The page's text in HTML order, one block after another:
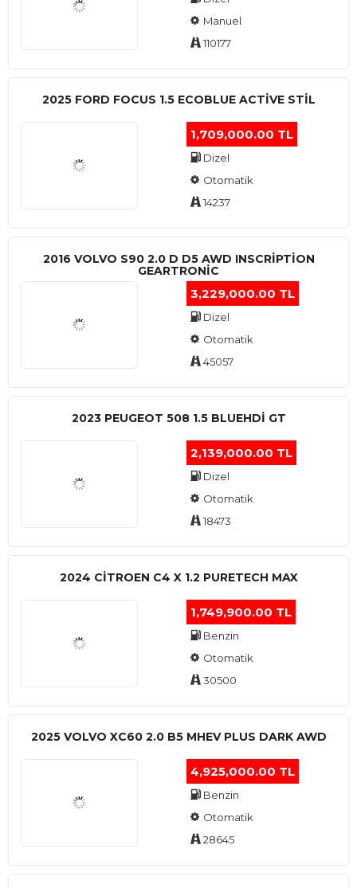
Manuel
110177
2025 FORD FOCUS 1.5 ECOBLUE ACTİVE STİL
1,709,000.00 TL
Dizel
Otomatik
14237
2016 VOLVO S90 2.0 D D5 AWD INSCRIPTION
GEARTRONIC
3,229,000.00 TL
Dizel
Otomatik
45057
2023 PEUGEOT 508 1.5 BLUEHDI GT
2,139,000.00 TL
Dizel
Otomatik
18473
2024 CITROEN C4 X 1.2 PURETECH MAX
1,749,900.00 TL
Benzin
Otomatik
30500
2025 VOLVO XC60 2.0 B5 MHEV PLUS DARK AWD
4,925,000.00 TL
Benzin
Otomatik
28645